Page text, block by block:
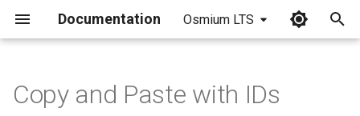
Documentation Osmium LTS
Copy and Paste with IDs